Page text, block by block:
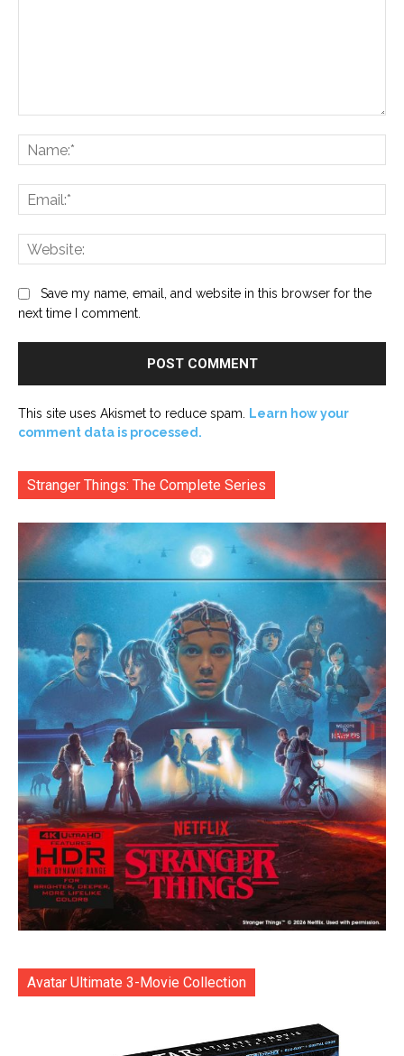
Save my name, email, and website in this browser for the
next time I comment.
This site uses Akismet to reduce spam.
Learn how your
comment data is processed.
Stranger Things: The Complete Series
Avatar Ultimate 3-Movie Collection